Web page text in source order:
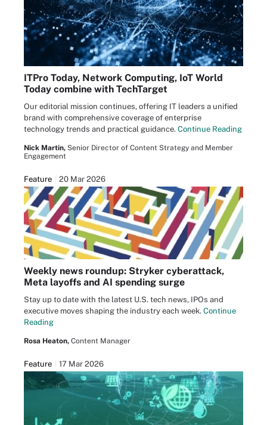
ITPro Today, Network Computing, IoT World
Today combine with TechTarget
Our editorial mission continues, offering IT leaders a unified
brand with comprehensive coverage of enterprise
technology trends and practical guidance. Continue Reading
Nick Martin, Senior Director of Content Strategy and Member
Engagement
Feature 20 Mar 2026
Weekly news roundup: Stryker cyberattack,
Meta layoffs and AI spending surge
Stay up to date with the latest U.S. tech news, IPOs and
executive moves shaping the industry each week. Continue
Reading
Rosa Heaton, Content Manager
Feature 17 Mar 2026